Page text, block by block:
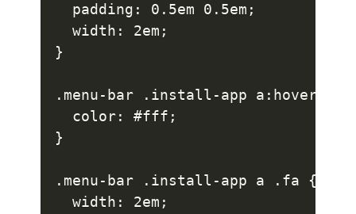
  padding: 0.5em 0.5em;
  width: 2em;
}
.menu-bar .install-app a:hover {
  color: #fff;
}
.menu-bar .install-app a .fa {
  width: 2em;